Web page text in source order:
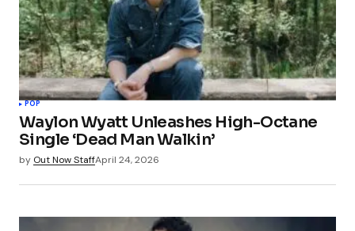
POP
Waylon Wyatt Unleashes High-Octane
Single ‘Dead Man Walkin’
by Out Now StaffApril 24, 2026